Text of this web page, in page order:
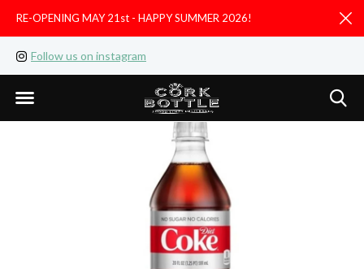
Follow us on instagram
RE-OPENING MAY 21st - HAPPY SUMMER 2026!